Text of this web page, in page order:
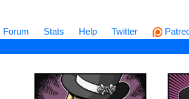
Forum Stats Help Twitter